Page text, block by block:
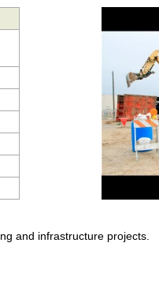
and infrastructure projects.